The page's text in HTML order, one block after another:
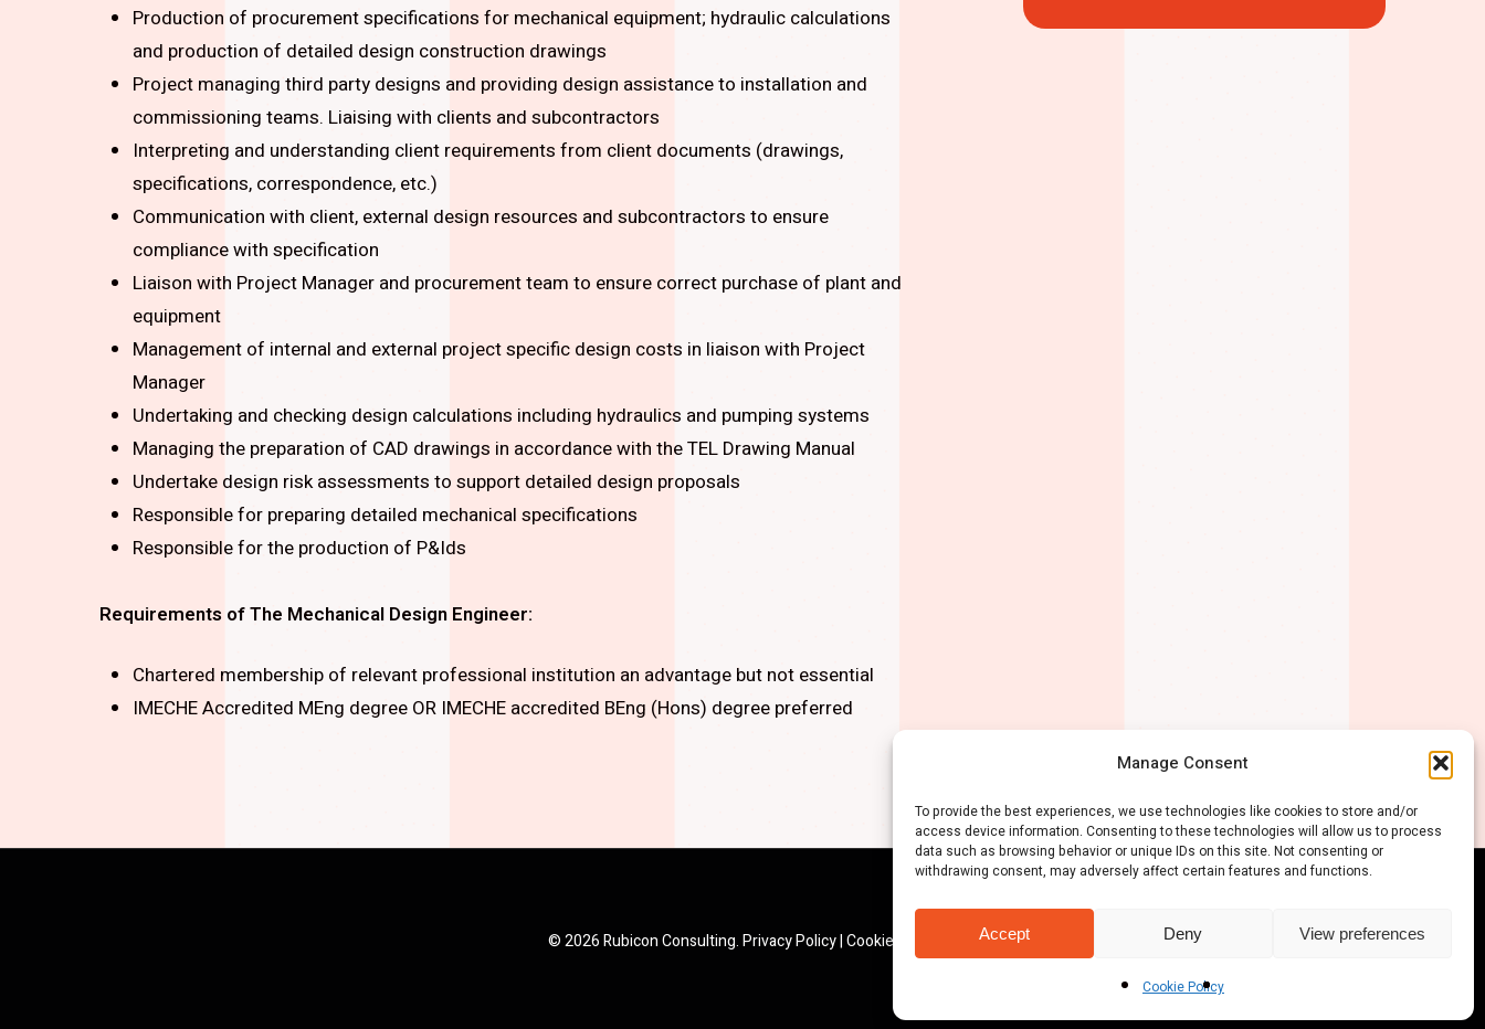
Manage Consent
To provide the best experiences, we use technologies like cookies to store and/or
access device information. Consenting to these technologies will allow us to process
data such as browsing behavior or unique IDs on this site. Not consenting or
withdrawing consent, may adversely affect certain features and functions.
Accept Deny View preferences
Cookie Policy
Production of procurement specifications for mechanical equipment; hydraulic calculations
and production of detailed design construction drawings
Project managing third party designs and providing design assistance to installation and
commissioning teams. Liaising with clients and subcontractors
Interpreting and understanding client requirements from client documents (drawings,
specifications, correspondence, etc.)
Communication with client, external design resources and subcontractors to ensure
compliance with specification
Liaison with Project Manager and procurement team to ensure correct purchase of plant and
equipment
Management of internal and external project specific design costs in liaison with Project
Manager
Undertaking and checking design calculations including hydraulics and pumping systems
Managing the preparation of CAD drawings in accordance with the TEL Drawing Manual
Undertake design risk assessments to support detailed design proposals
Responsible for preparing detailed mechanical specifications
Responsible for the production of P&Ids
Requirements of The Mechanical Design Engineer:
Chartered membership of relevant professional institution an advantage but not essential
IMECHE Accredited MEng degree OR IMECHE accredited BEng (Hons) degree preferred
© 2026 Rubicon Consulting.Privacy Policy|Cookie Policy